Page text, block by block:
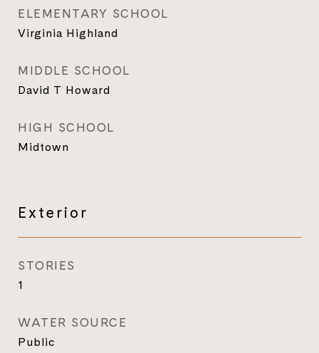
ELEMENTARY SCHOOL
Virginia Highland
MIDDLE SCHOOL
David T Howard
HIGH SCHOOL
Midtown
Exterior
STORIES
1
WATER SOURCE
Public